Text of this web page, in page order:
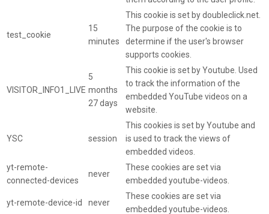
test_cookie
15
minutes
This cookie is set by doubleclick.net.
The purpose of the cookie is to
determine if the user's browser
supports cookies.
VISITOR_INFO1_LIVE
5
months
27 days
This cookie is set by Youtube. Used
to track the information of the
embedded YouTube videos on a
website.
YSC session
This cookies is set by Youtube and
is used to track the views of
embedded videos.
yt-remote-
connected-devices
never
These cookies are set via
embedded youtube-videos.
yt-remote-device-id never
These cookies are set via
embedded youtube-videos.